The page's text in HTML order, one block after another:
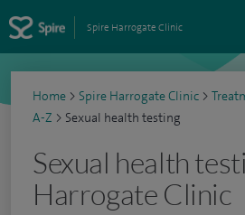
Spire Harrogate Clinic
Home > Spire Harrogate Clinic >
A-Z > Sexual health testing
Sexual health
Harrogate Clinic